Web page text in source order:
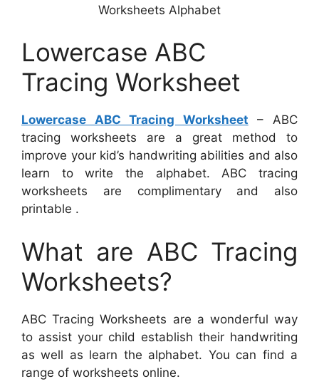
Worksheets Alphabet
Lowercase ABC
Tracing Worksheet
Lowercase ABC Tracing Worksheet – ABC
tracing worksheets are a great method to
improve your kid’s handwriting abilities and also
learn to write the alphabet. ABC tracing
worksheets are complimentary and also
printable .
What are ABC Tracing
Worksheets?
ABC Tracing Worksheets are a wonderful way
to assist your child establish their handwriting
as well as learn the alphabet. You can find a
range of worksheets online.